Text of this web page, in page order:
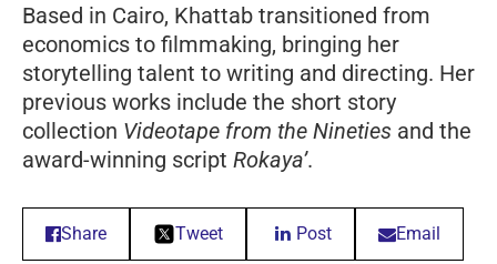
Based in Cairo, Khattab transitioned from
economics to filmmaking, bringing her
storytelling talent to writing and directing. Her
previous works include the short story
collection Videotape from the Nineties and the
award-winning script Rokaya’.
Share Tweet Post Email